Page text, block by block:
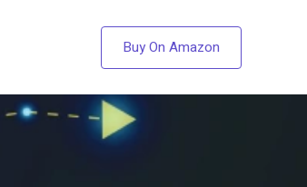
Buy On Amazon